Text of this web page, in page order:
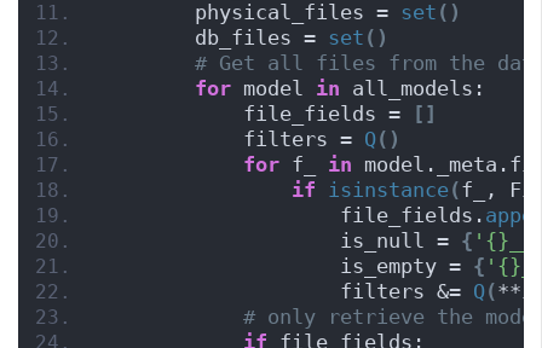
        physical_files =
set ()
        db_files =
set ()
# Get all files from the
for model in all_models:
            file_fields =
[]
            filters =
Q()
for f_ in
if isinstance(f_,
                    file_fields.
                    is_null =
{
                    is_empty =
{
                    filters &=
Q(
# only retrieve the
if file_fields: